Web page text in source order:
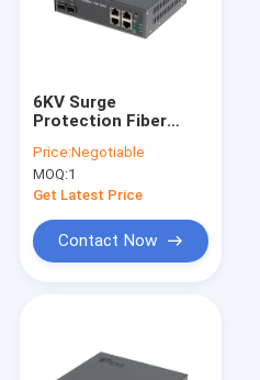
6KV Surge
Protection Fiber
4port RJ45 With POE
Af/At
Price:Negotiable
MOQ:1
Get Latest Price
Contact Now